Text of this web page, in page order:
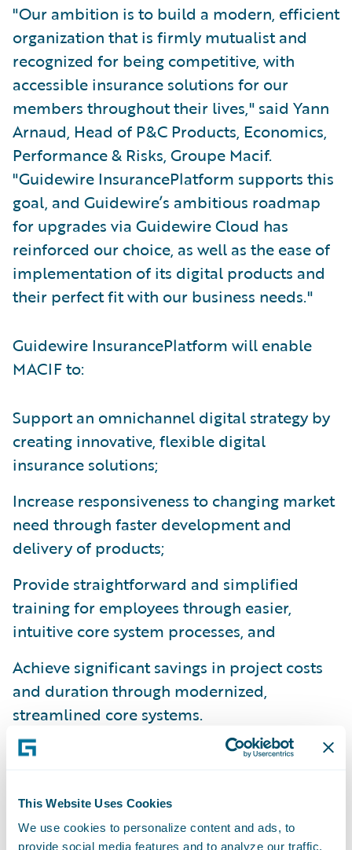
This Website Uses Cookies
We use cookies to personalize content and ads, to
provide social media features and to analyze our traffic.
"Our ambition is to build a modern, efficient
organization that is firmly mutualist and
recognized for being competitive, with
accessible insurance solutions for our
members throughout their lives," said Yann
Arnaud, Head of P&C Products, Economics,
Performance & Risks, Groupe Macif.
"Guidewire InsurancePlatform supports this
goal, and Guidewire’s ambitious roadmap
for upgrades via Guidewire Cloud has
reinforced our choice, as well as the ease of
implementation of its digital products and
their perfect fit with our business needs."
Guidewire InsurancePlatform will enable
MACIF to:
Support an omnichannel digital strategy by
creating innovative, flexible digital
insurance solutions;
Increase responsiveness to changing market
need through faster development and
delivery of products;
Provide straightforward and simplified
training for employees through easier,
intuitive core system processes, and
Achieve significant savings in project costs
and duration through modernized,
streamlined core systems.
"We undertook a long vendor selection
and identified Guidewire for the
completeness of its technology and its
leadership in the French market compared